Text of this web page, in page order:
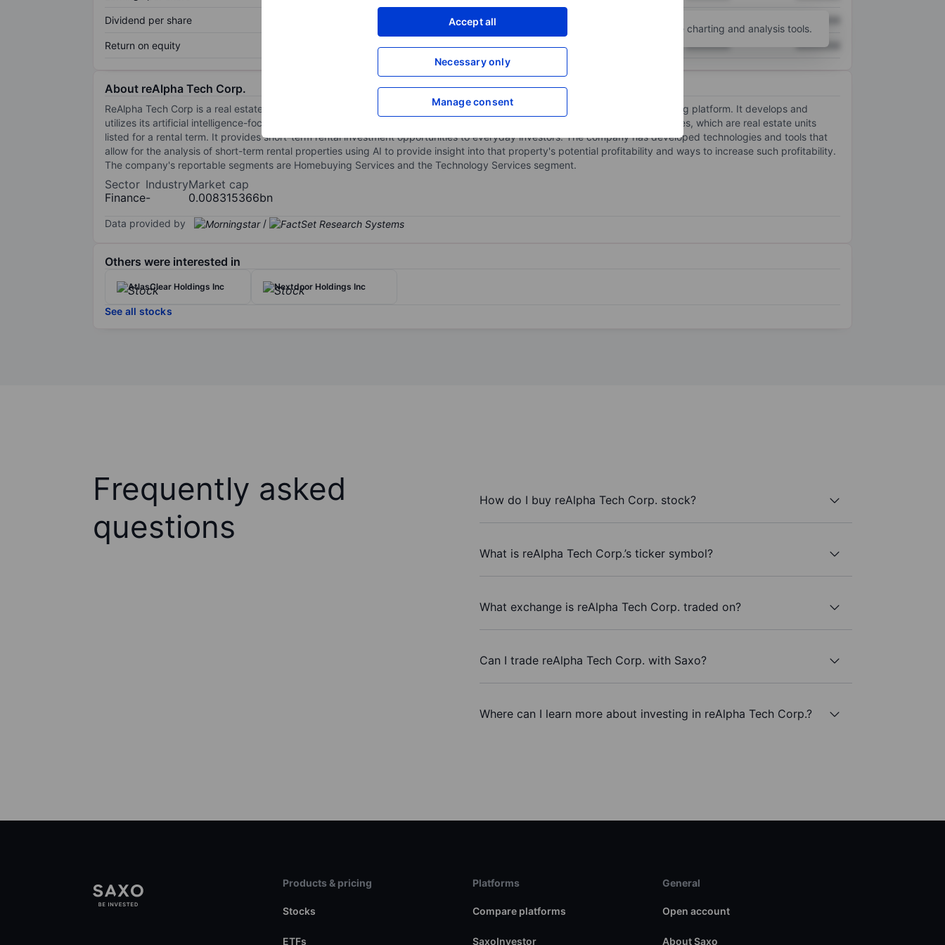
Accept all
Necessary only
Manage consent
Dividend per share XXXXXXX
Return on equity XXXXXXX XXXXXXX XXXXXXX
for more charting and analysis tools.
About reAlpha Tech Corp.
ReAlpha Tech Corp is a real estate technology company. The group is engaged in an end-to-end commission-free homebuying platform. It develops and
utilizes its artificial intelligence-focused technology stack to empower retail investor participation in short-term rental properties, which are real estate units
listed for a rental term. It provides short-term rental investment opportunities to everyday investors. The company has developed technologies and tools that
allow for the analysis of short-term rental properties using AI to provide insight into that property's potential profitability and ways to increase such profitability.
The company's reportable segments are Homebuying Services and the Technology Services segment.
Sector
Finance
Industry
-
Market cap
0.008315366bn
Data provided by /
Others were interested in
AtlasClear Holdings Inc Nextdoor Holdings Inc
See all stocks
Frequently asked
questions
How do I buy reAlpha Tech Corp. stock?
What is reAlpha Tech Corp.’s ticker symbol?
What exchange is reAlpha Tech Corp. traded on?
Can I trade reAlpha Tech Corp. with Saxo?
Where can I learn more about investing in reAlpha Tech Corp.?
Products & pricing
Stocks
ETFs
Platforms
Compare platforms
SaxoInvestor
General
Open account
About Saxo